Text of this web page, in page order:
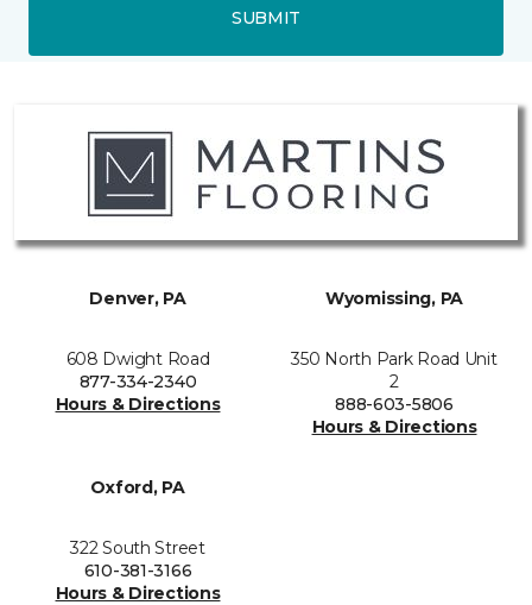
SUBMIT
Denver, PA
608 Dwight Road
877-334-2340
Hours & Directions
Wyomissing, PA
350 North Park Road Unit
2
888-603-5806
Hours & Directions
Oxford, PA
322 South Street
610-381-3166
Hours & Directions